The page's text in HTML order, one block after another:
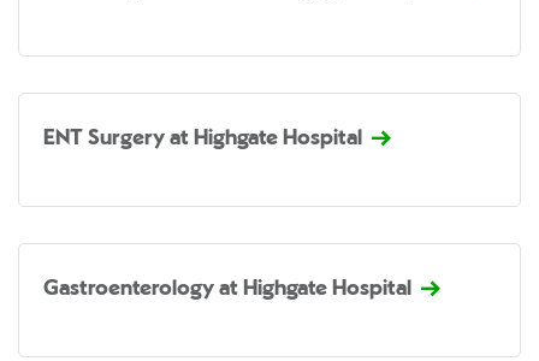
ENT Surgery at Highgate Hospital
Gastroenterology at Highgate Hospital